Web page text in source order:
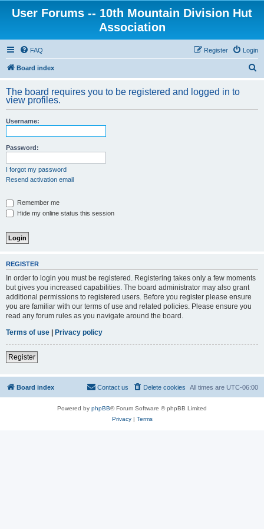
User Forums -- 10th Mountain Division Hut
Association
FAQ Login
Register
Board index
r
The board requires you to be registered and logged in to
view profiles.
Username:
Password:
I forgot my password
Resend activation email
Remember me
Hide my online status this session
REGISTER
In order to login you must be registered. Registering takes only a few moments
but gives you increased capabilities. The board administrator may also grant
additional permissions to registered users. Before you register please ensure
you are familiar with our terms of use and related policies. Please ensure you
read any forum rules as you navigate around the board.
Terms of use | Privacy policy
Register
Board index All times are UTC-06:00
Delete cookies
Contact us
Powered by phpBB® Forum Software © phpBB Limited
Privacy| Terms